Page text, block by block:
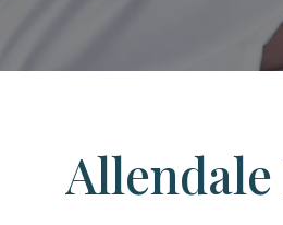
Allendale